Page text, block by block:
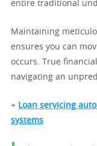
entire traditional
Maintaining
ensures you can
occurs. True
navigating an
+ Loan servicing
systems